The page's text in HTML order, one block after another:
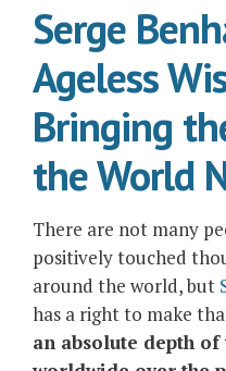
Serge
Ageless
Bringing
the World
There are not many
positively touched
around the world, but
has a right to make
an absolute depth